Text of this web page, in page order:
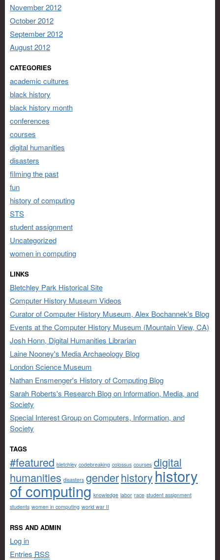
November 2012
October 2012
September 2012
August 2012
CATEGORIES
academic cultures
black history
black history month
conferences
courses
digital humanities
disasters
filming the past
fun
history of computing
STS
student assignment
Uncategorized
women in computing
LINKS
Bletchley Park Historical Site
Computer History Museum Videos
Curator of Computer History Museum, Alex Bochannek's Blog
Events at the Computer History Museum (Mountain View, CA)
Josh Honn, Digital Humanities Librarian
Laine Nooney's Media Archaeology Blog
London Science Museum
Nathan Ensmenger's History of Computing Blog
Sarah Roberts's Research Blog on Information, Media, and
Society
Special Interest Group on Computers, Information, and
Society
TAGS
#featured bletchley codebreaking colossus courses digital
humanities disasters genderhistoryhistory
of computing knowledge labor race student assignment
students women in computing world war II
RSS AND ADMIN
Log in
Entries RSS